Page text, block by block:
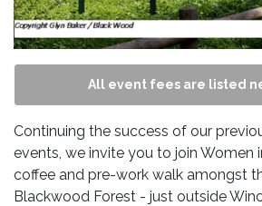
All event fees are listed
Continuing the success of our
events, we invite you to join Women
coffee and pre-work walk amongst
Blackwood Forest - just outside